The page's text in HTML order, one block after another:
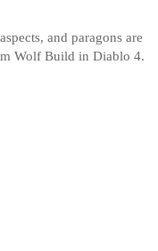
and paragons are
Wolf Build in Diablo 4.